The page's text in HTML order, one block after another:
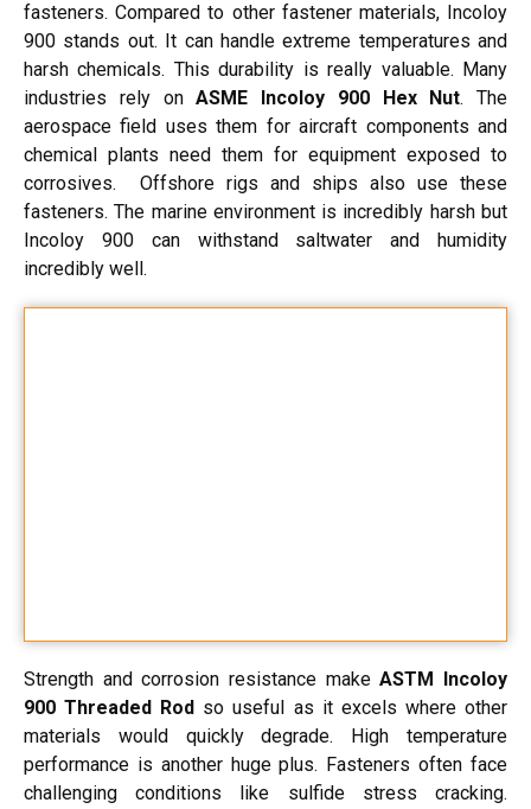
fasteners. Compared to other fastener materials, Incoloy
900 stands out. It can handle extreme temperatures and
harsh chemicals. This durability is really valuable. Many
industries rely onASME Incoloy 900 Hex Nut. The
aerospace field uses them for aircraft components and
chemical plants need them for equipment exposed to
corrosives. Offshore rigs and ships also use these
fasteners. The marine environment is incredibly harsh but
Incoloy 900 can withstand saltwater and humidity
incredibly well.
Strength and corrosion resistance makeASTM Incoloy
900 Threaded Rod so useful as it excels where other
materials would quickly degrade. High temperature
performance is another huge plus. Fasteners often face
challenging conditions like sulfide stress cracking.